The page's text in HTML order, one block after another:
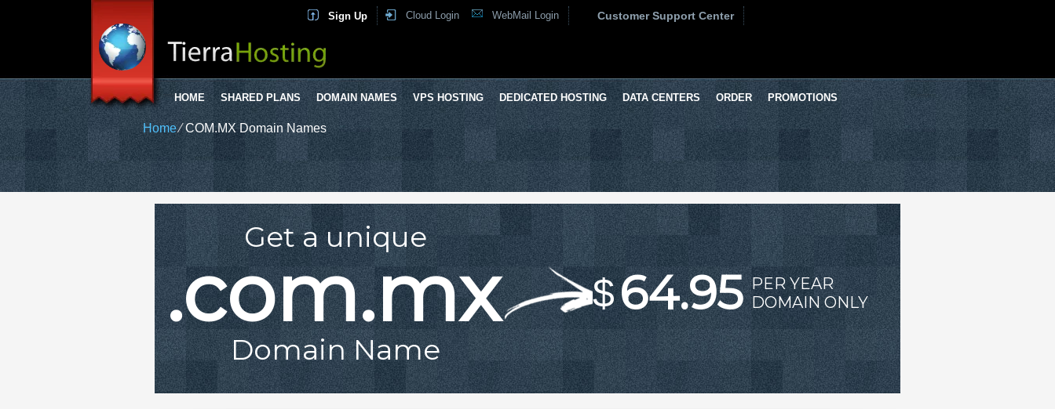
Sign Up Cloud Login WebMail Login Customer Support Center
HOME SHARED PLANS DOMAIN NAMES VPS HOSTING DEDICATED HOSTING DATA CENTERS ORDER PROMOTIONS
Home⁄COM.MX Domain Names
Get a unique
.com.mx
Domain Name
$64.95 PER YEAR
DOMAIN ONLY